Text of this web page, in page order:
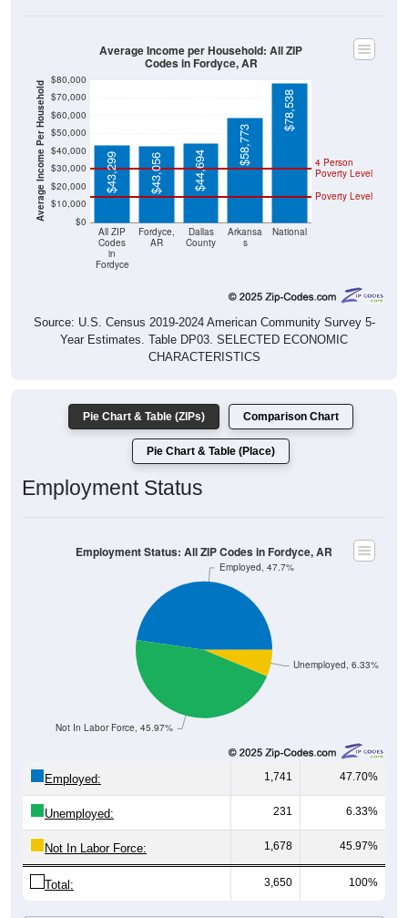
Average Income Per Household $0
$10,000
$20,000
$30,000
$40,000
$50,000
$60,000
$70,000
$80,000
All ZIP
Codes
in
Fordyce
Fordyce,
AR
Dallas
County
Arkansa
s
National
Poverty Level
4 Person
Poverty Level
$43,299 $43,056 $44,694
$58,773
$78,538
Average Income per Household: All ZIP
Codes in Fordyce, AR
Source: U.S. Census 2019-2024 American Community Survey 5-
Year Estimates. Table DP03. SELECTED ECONOMIC
CHARACTERISTICS
Pie Chart & Table (ZIPs) Comparison Chart
Pie Chart & Table (Place)
Employment Status
Unemployed, 6.33%
Not In Labor Force, 45.97%
Employed, 47.7%
Employment Status: All ZIP Codes in Fordyce, AR
Employed: 1,741 47.70%
Unemployed: 231 6.33%
Not In Labor Force: 1,678 45.97%
Total: 3,650 100%